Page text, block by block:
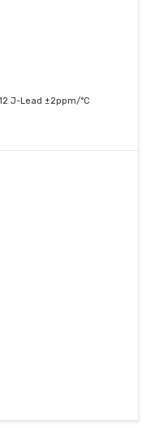
J-Lead ±2ppm/°C